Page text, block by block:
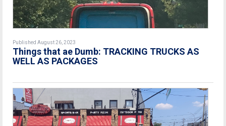
Published August 26, 2023
Things that ae Dumb: TRACKING TRUCKS AS
WELL AS PACKAGES